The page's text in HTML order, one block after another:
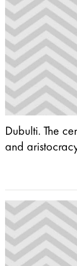
Dubulti. The
and